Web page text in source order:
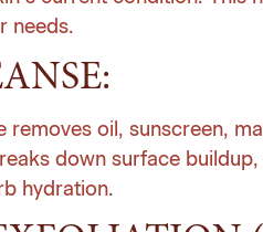
needs.
removes oil, sunscreen,
down surface
hydration.